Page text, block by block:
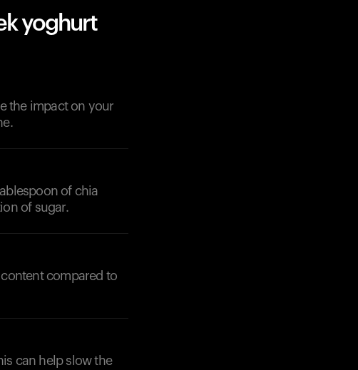
yoghurt
the impact on your
of chia
of sugar.
compared to
can help slow the